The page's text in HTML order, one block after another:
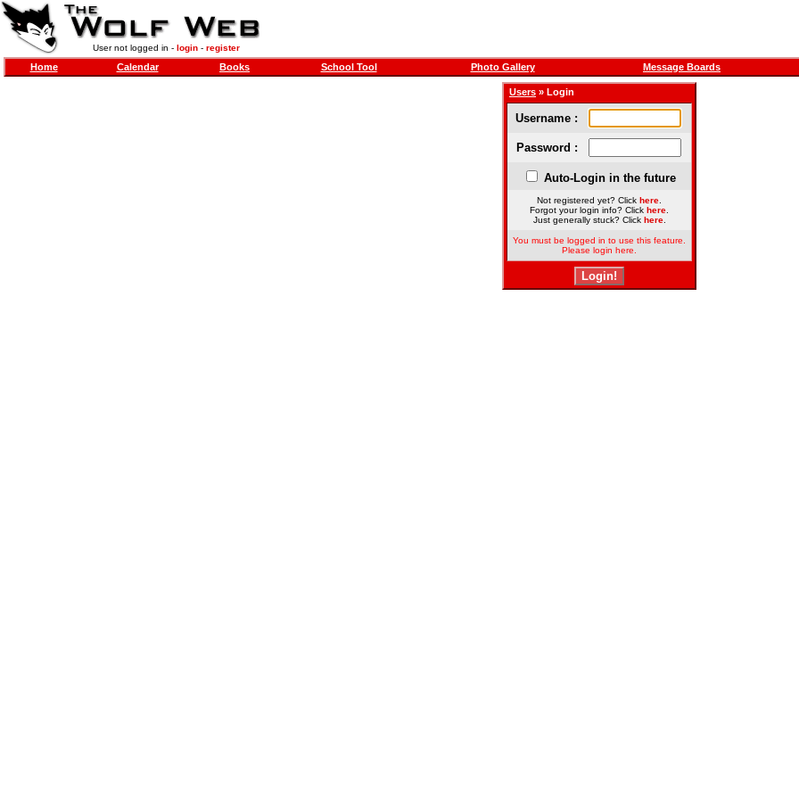
User not logged in - login- register
Home Calendar Books School Tool Photo Gallery Message Boards
Users » Login
Username :
Password :
Auto-Login in the future
Not registered yet? Click here
Forgot your login info? Click here
Just generally stuck? Click here.
You must be logged in to use this feature.
Please login here.